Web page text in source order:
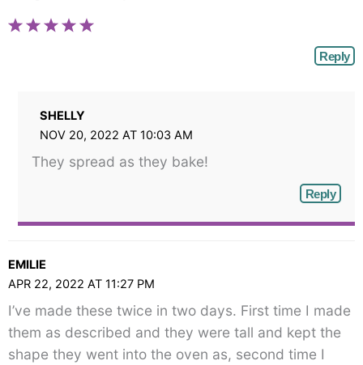
Reply
SHELLY
NOV 20, 2022 AT 10:03 AM
They spread as they bake!
Reply
EMILIE
APR 22, 2022 AT 11:27 PM
I’ve made these twice in two days. First time I made
them as described and they were tall and kept the
shape they went into the oven as, second time I